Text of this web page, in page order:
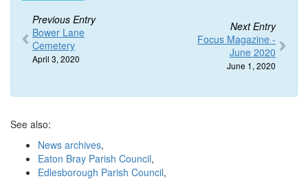
Previous Entry
Bower Lane
Cemetery
April 3, 2020
Next Entry
Focus Magazine -
June 2020
June 1, 2020
See also:
News archives,
Eaton Bray Parish Council,
Edlesborough Parish Council,